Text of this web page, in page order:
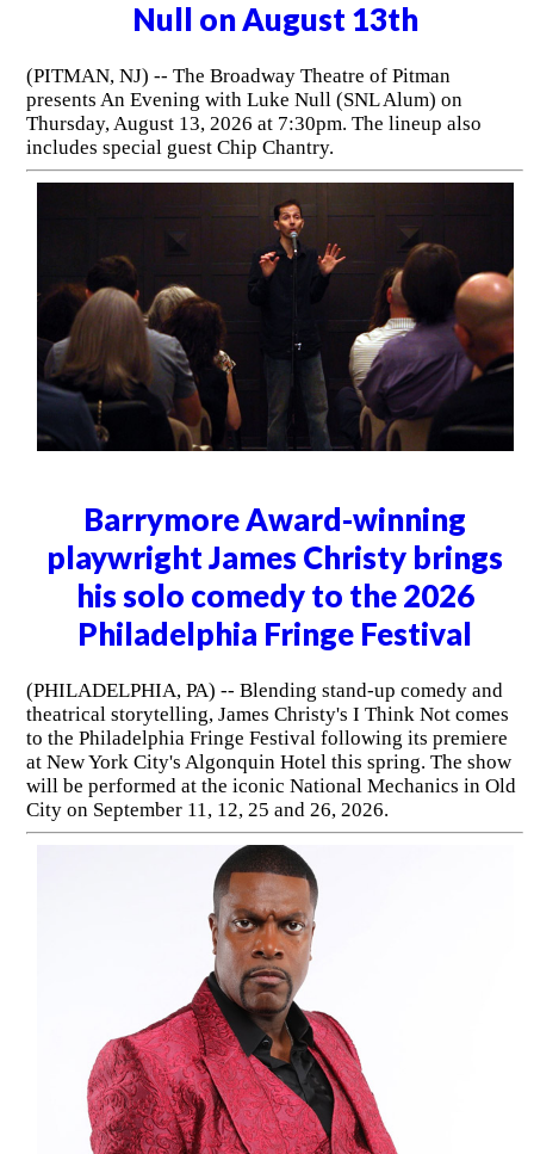
Comedian Nate Bargatze to
Perform at the Prudential Center
on August 8th
(NEWARK, NJ) -- Coming off record setting tours in 2024
and 2025, comedian Nate Bargatze is bringing his 2026
Big Dumb Eyes World Tour across North America. The
tour comes to the Prudential Center in Newark on
Saturday, August 8, 2026.
The Broadway Theatre of Pitman
presents An Evening with Luke
(PITMAN, NJ) -- The Broadway Theatre of Pitman
presents An Evening with Luke Null (SNL Alum) on
Thursday, August 13, 2026 at 7:30pm. The lineup also
includes special guest Chip Chantry.
Barrymore Award-winning
playwright James Christy brings
his solo comedy to the 2026
Philadelphia Fringe Festival